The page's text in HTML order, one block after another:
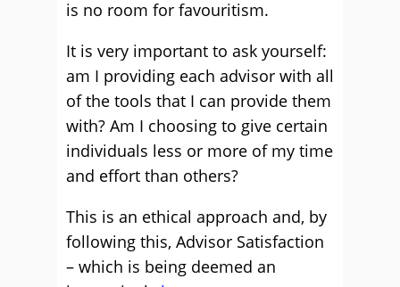
is no room for favouritism.
It is very important to ask yourself:
am I providing each advisor with all
of the tools that I can provide them
with? Am I choosing to give certain
individuals less or more of my time
and effort than others?
This is an ethical approach and, by
following this, Advisor Satisfaction
– which is being deemed an